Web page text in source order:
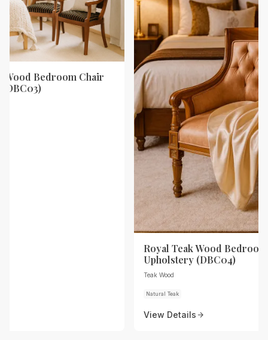
Wood Bedroom Chair
Royal Teak Wood
Upholstery (DBC04)
Teak Wood
Natural Teak
View Details